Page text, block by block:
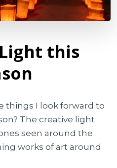
this
things I look forward to
The creative light
seen around the
works of art around